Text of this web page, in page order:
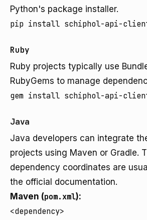
Python's package installer.
pip install schiphol-api-
Ruby
Ruby projects typically use
RubyGems to manage
gem install schiphol-api-
Java
Java developers can integrate
projects using Maven or Gradle.
dependency coordinates are
the official documentation.
Maven (pom.xml):
<dependency>